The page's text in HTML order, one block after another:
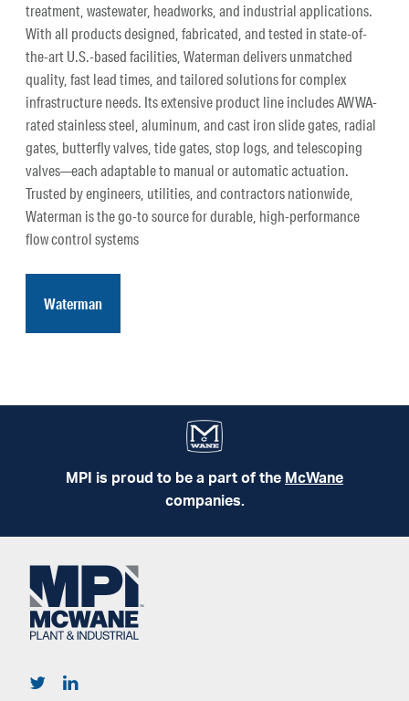
treatment, wastewater, headworks, and industrial applications.
With all products designed, fabricated, and tested in state-of-
the-art U.S.-based facilities, Waterman delivers unmatched
quality, fast lead times, and tailored solutions for complex
infrastructure needs. Its extensive product line includes AWWA-
rated stainless steel, aluminum, and cast iron slide gates, radial
gates, butterfly valves, tide gates, stop logs, and telescoping
valves—each adaptable to manual or automatic actuation.
Trusted by engineers, utilities, and contractors nationwide,
Waterman is the go-to source for durable, high-performance
flow control systems
Waterman
MPI is proud to be a part of the McWane
companies.